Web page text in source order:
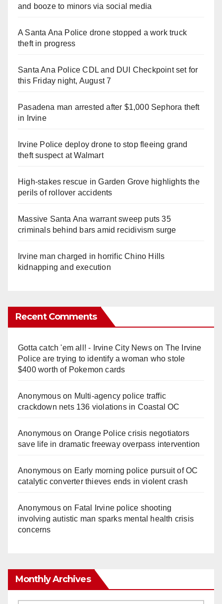
and booze to minors via social media
A Santa Ana Police drone stopped a work truck
theft in progress
Santa Ana Police CDL and DUI Checkpoint set for
this Friday night, August 7
Pasadena man arrested after $1,000 Sephora theft
in Irvine
Irvine Police deploy drone to stop fleeing grand
theft suspect at Walmart
High-stakes rescue in Garden Grove highlights the
perils of rollover accidents
Massive Santa Ana warrant sweep puts 35
criminals behind bars amid recidivism surge
Irvine man charged in horrific Chino Hills
kidnapping and execution
Recent Comments
Gotta catch 'em all! - Irvine City Newson The Irvine
Police are trying to identify a woman who stole
$400 worth of Pokemon cards
Anonymouson Multi‑agency police traffic
crackdown nets 136 violations in Coastal OC
Anonymouson Orange Police crisis negotiators
save life in dramatic freeway overpass intervention
Anonymouson Early morning police pursuit of OC
catalytic converter thieves ends in violent crash
Anonymouson Fatal Irvine police shooting
involving autistic man sparks mental health crisis
concerns
Monthly Archives